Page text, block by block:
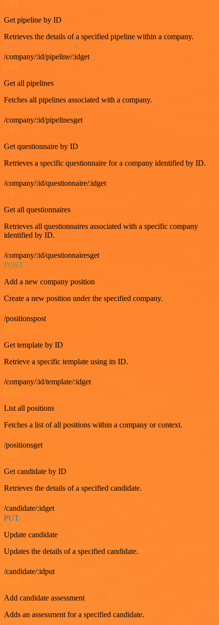
Get pipeline by ID
Retrieves the details of a specified pipeline within a company.
/company/:id/pipeline/:idget
GET
Get all pipelines
Fetches all pipelines associated with a company.
/company/:id/pipelinesget
Get questionnaire by ID
Retrieves a specific questionnaire for a company identified by ID.
/company/:id/questionnaire/:idget
GET
Get all questionnaires
Retrieves all questionnaires associated with a specific company
identified by ID.
/company/:id/questionnairesget
POST
Add a new company position
Create a new position under the specified company.
/positionspost
Get template by ID
Retrieve a specific template using its ID.
/company/:id/template/:idget
List all positions
Fetches a list of all positions within a company or context.
/positionsget
Get candidate by ID
Retrieves the details of a specified candidate.
/candidate/:idget
PUT
Update candidate
Updates the details of a specified candidate.
/candidate/:idput
Add candidate assessment
Adds an assessment for a specified candidate.